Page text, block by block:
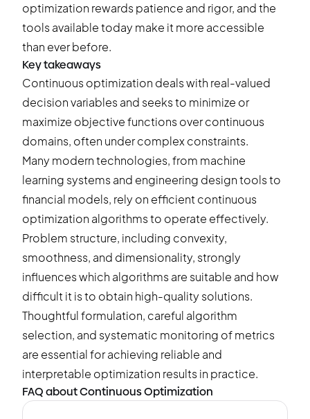
optimization rewards patience and rigor, and the
tools available today make it more accessible
than ever before.
Key takeaways
Continuous optimization deals with real-valued
decision variables and seeks to minimize or
maximize objective functions over continuous
domains, often under complex constraints.
Many modern technologies, from machine
learning systems and engineering design tools to
financial models, rely on efficient continuous
optimization algorithms to operate effectively.
Problem structure, including convexity,
smoothness, and dimensionality, strongly
influences which algorithms are suitable and how
difficult it is to obtain high-quality solutions.
Thoughtful formulation, careful algorithm
selection, and systematic monitoring of metrics
are essential for achieving reliable and
interpretable optimization results in practice.
FAQ about Continuous Optimization